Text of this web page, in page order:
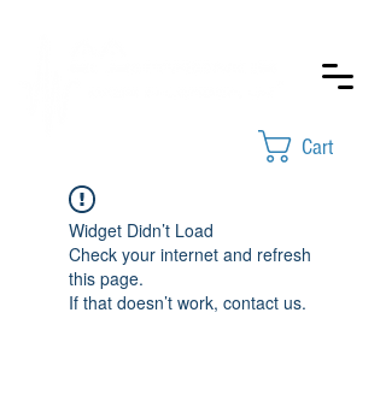
Cart
Widget Didn’t Load
Check your internet and refresh
this page.
If that doesn’t work, contact us.